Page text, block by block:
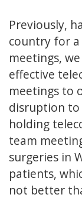
Previously,
country for
meetings,
effective
meetings to
disruption to
holding
team
surgeries in
patients,
not better